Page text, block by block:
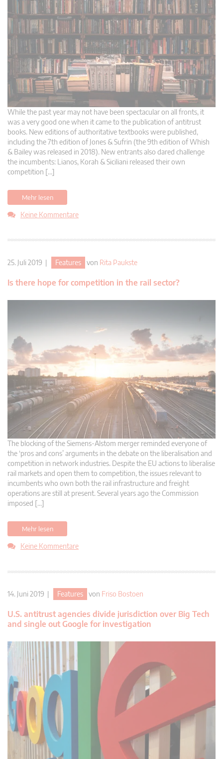
While the past year may not have been spectacular on all fronts, it
was a very good one when it came to the publication of antitrust
books. New editions of authoritative textbooks were published,
including the 7th edition of Jones & Sufrin (the 9th edition of Whish
& Bailey was released in 2018). New entrants also dared challenge
the incumbents: Lianos, Korah & Siciliani released their own
competition […]
Mehr lesen
Keine Kommentare
25. Juli 2019 | Features von Rita Paukste
Is there hope for competition in the rail sector?
The blocking of the Siemens-Alstom merger reminded everyone of
the ‘pros and cons’ arguments in the debate on the liberalisation and
competition in network industries. Despite the EU actions to liberalise
rail markets and open them to competition, the issues relevant to
incumbents who own both the rail infrastructure and freight
operations are still at present. Several years ago the Commission
imposed […]
Mehr lesen
Keine Kommentare
14. Juni 2019 | Features von Friso Bostoen
U.S. antitrust agencies divide jurisdiction over Big Tech
and single out Google for investigation